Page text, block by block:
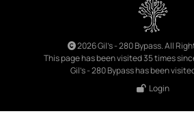
2026 Gil's - 280 Bypass. All
This page has been visited 35 times
Gil's - 280 Bypass has been
Login